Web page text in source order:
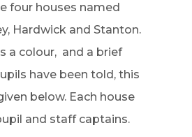
four houses named
Hardwick and Stanton.
a colour, and a brief
have been told, this
below. Each house
and staff captains.